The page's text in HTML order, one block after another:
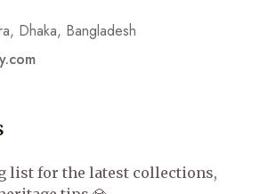
Dhaka, Bangladesh
list for the latest collections,